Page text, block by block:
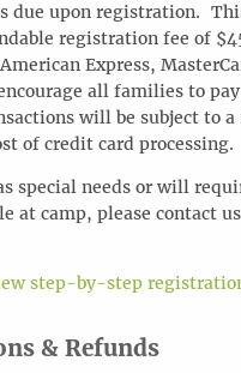
due upon registration.
registration fee of
Express,
all families to
will be subject to a
of credit card processing.
special needs or will
at camp, please contact
step-by-step
& Refunds